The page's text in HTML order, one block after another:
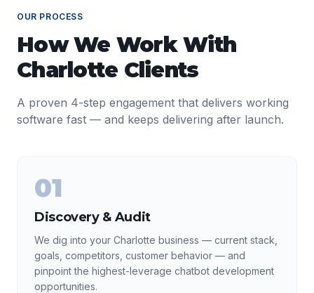
OUR PROCESS
How We Work With
Charlotte Clients
A proven 4-step engagement that delivers working
software fast — and keeps delivering after launch.
01
Discovery & Audit
We dig into your Charlotte business — current stack,
goals, competitors, customer behavior — and
pinpoint the highest-leverage chatbot development
opportunities.